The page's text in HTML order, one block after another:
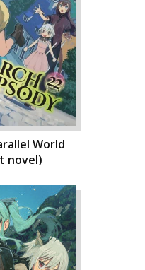
World
novel)